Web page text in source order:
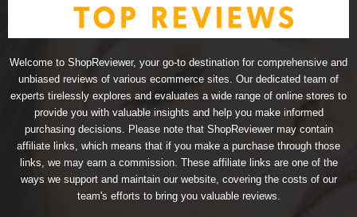
Welcome to ShopReviewer, your go-to destination for comprehensive and
unbiased reviews of various ecommerce sites. Our dedicated team of
experts tirelessly explores and evaluates a wide range of online stores to
provide you with valuable insights and help you make informed
purchasing decisions. Please note that ShopReviewer may contain
affiliate links, which means that if you make a purchase through those
links, we may earn a commission. These affiliate links are one of the
ways we support and maintain our website, covering the costs of our
team's efforts to bring you valuable reviews.